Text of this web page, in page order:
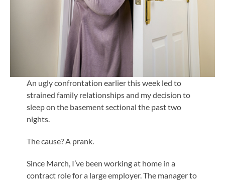
An ugly confrontation earlier this week led to
strained family relationships and my decision to
sleep on the basement sectional the past two
nights.
The cause? A prank.
Since March, I’ve been working at home in a
contract role for a large employer. The manager to